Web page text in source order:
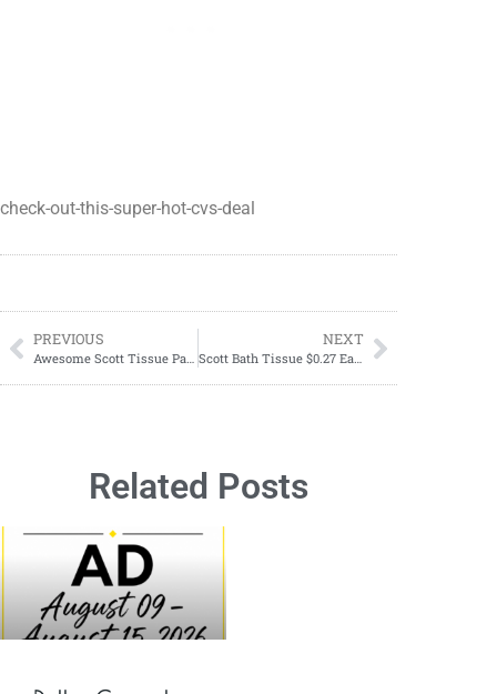
check-out-this-super-hot-cvs-deal
PREVIOUS
Awesome Scott Tissue Paper Deal At CVS
NEXT
Scott Bath Tissue $0.27 Each Starting 06/30-07/06
Related Posts